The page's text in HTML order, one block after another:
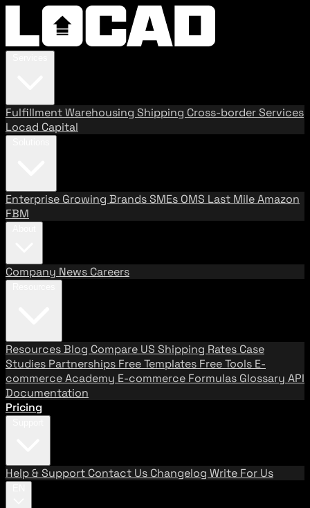
FulfillmentWarehousing Shipping Cross-border Services
Locad Capital
Enterprise Growing BrandsSMEs OMS Last MileAmazon
FBM
Company News Careers
ResourcesBlog Compare US Shipping Rates Case
Studies Partnerships Free Templates Free Tools E-
commerce Academy E-commerce Formulas Glossary API
Documentation
Pricing
Help & Support Contact Us Changelog Write For Us